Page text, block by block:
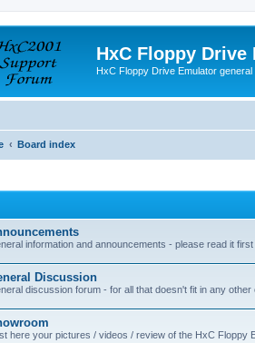
HxC Floppy Drive
HxC Floppy Drive Emulator general
Board index
information and announcements - please read it first
Discussion
discussion forum - for all that doesn't fit in any other
here your pictures / videos / review of the HxC Floppy